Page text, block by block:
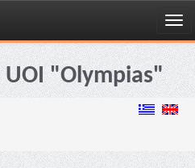
"Olympias"